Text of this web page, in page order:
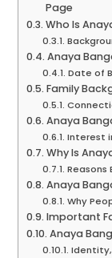
Page
Who Is
Anaya
Date of
Family
Anaya
Interest
Why Is
Reasons
Anaya
Why
Important
Anaya